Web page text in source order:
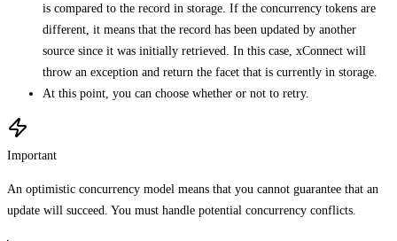
is compared to the record in storage. If the concurrency tokens are
different, it means that the record has been updated by another
source since it was initially retrieved. In this case, xConnect will
throw an exception and return the facet that is currently in storage.
At this point, you can choose whether or not to retry.
Important
An optimistic concurrency model means that you cannot guarantee that an
update will succeed. You must handle potential concurrency conflicts.